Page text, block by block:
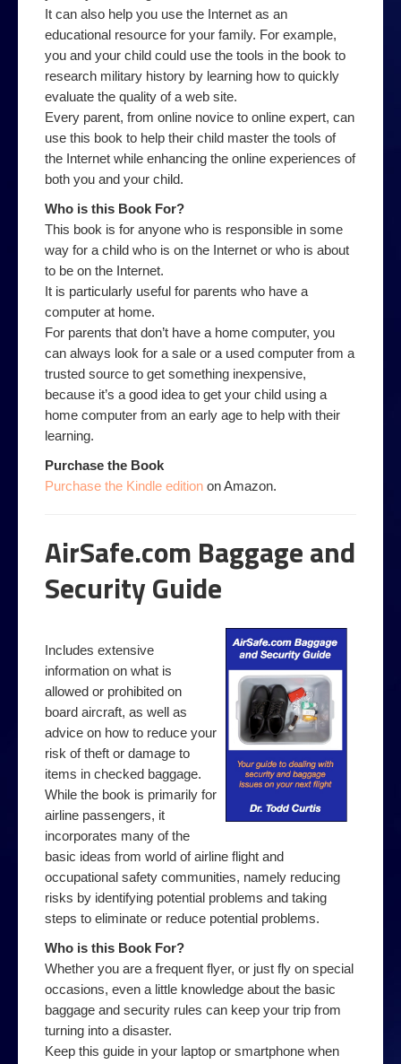
How to search
How to use a search engine
Contact Us
It can also help you use the Internet as an
educational resource for your family. For example,
you and your child could use the tools in the book to
research military history by learning how to quickly
evaluate the quality of a web site.
Every parent, from online novice to online expert, can
use this book to help their child master the tools of
the Internet while enhancing the online experiences of
both you and your child.
Who is this Book For?
This book is for anyone who is responsible in some
way for a child who is on the Internet or who is about
to be on the Internet.
It is particularly useful for parents who have a
computer at home.
For parents that don’t have a home computer, you
can always look for a sale or a used computer from a
trusted source to get something inexpensive,
because it’s a good idea to get your child using a
home computer from an early age to help with their
learning.
Purchase the Book
Purchase the Kindle edition on Amazon.
AirSafe.com Baggage and
Security Guide
Includes extensive
information on what is
allowed or prohibited on
board aircraft, as well as
advice on how to reduce your
risk of theft or damage to
items in checked baggage.
While the book is primarily for
airline passengers, it
incorporates many of the
basic ideas from world of airline flight and
occupational safety communities, namely reducing
risks by identifying potential problems and taking
steps to eliminate or reduce potential problems.
Who is this Book For?
Whether you are a frequent flyer, or just fly on special
occasions, even a little knowledge about the basic
baggage and security rules can keep your trip from
turning into a disaster.
Keep this guide in your laptop or smartphone when